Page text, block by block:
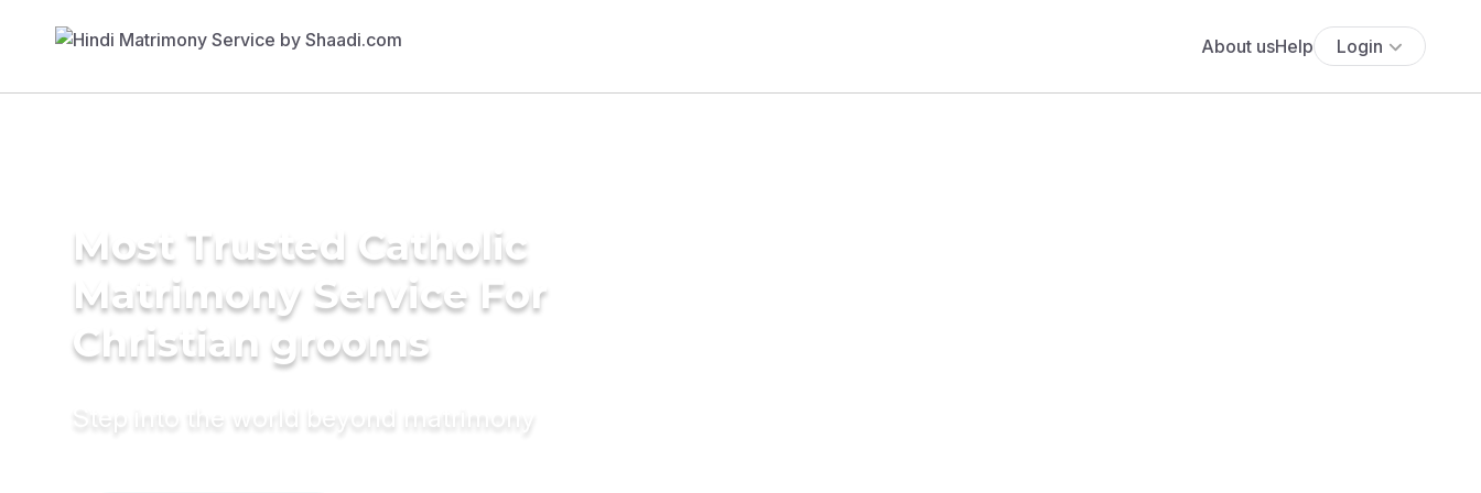
About usHelp Login
Most Trusted Catholic
Matrimony Service For
Christian grooms
Step into the world beyond matrimony